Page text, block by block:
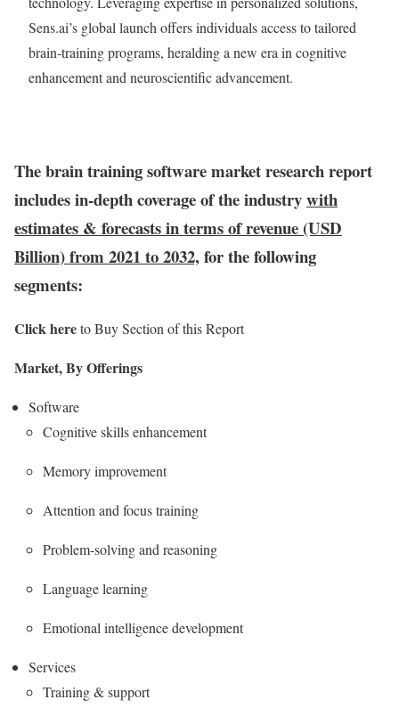
Sens.ai’s global launch offers individuals access to tailored
brain-training programs, heralding a new era in cognitive
enhancement and neuroscientific advancement.
The brain training software market research report
includes in-depth coverage of the industrywith
estimates & forecasts in terms of revenue (USD
Billion) from 2021 to 2032, for the following
segments:
Click hereto Buy Section of this Report
Market, By Offerings
Software
Cognitive skills enhancement
Memory improvement
Attention and focus training
Problem-solving and reasoning
Language learning
Emotional intelligence development
Services
Training & support